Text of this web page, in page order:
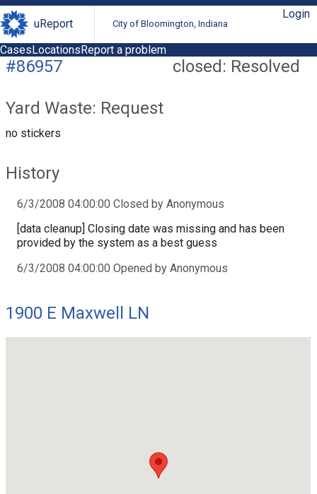
uReport City of Bloomington, Indiana
Login
CasesLocationsReport a problem
closed: Resolved
#86957
Yard Waste: Request
no stickers
History
6/3/2008 04:00:00 Closed by Anonymous
[data cleanup] Closing date was missing and has been
provided by the system as a best guess
6/3/2008 04:00:00 Opened by Anonymous
1900 E Maxwell LN